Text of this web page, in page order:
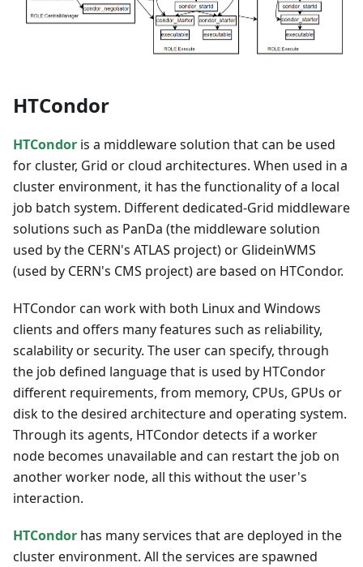
HTCondor
HTCondor is a middleware solution that can be used
for cluster, Grid or cloud architectures. When used in a
cluster environment, it has the functionality of a local
job batch system. Different dedicated-Grid middleware
solutions such as PanDa (the middleware solution
used by the CERN's ATLAS project) or GlideinWMS
(used by CERN's CMS project) are based on HTCondor.
HTCondor can work with both Linux and Windows
clients and offers many features such as reliability,
scalability or security. The user can specify, through
the job defined language that is used by HTCondor
different requirements, from memory, CPUs, GPUs or
disk to the desired architecture and operating system.
Through its agents, HTCondor detects if a worker
node becomes unavailable and can restart the job on
another worker node, all this without the user's
interaction.
HTCondor has many services that are deployed in the
cluster environment. All the services are spawned